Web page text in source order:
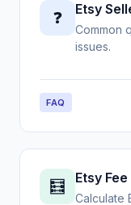
❓ Etsy
Common
issues.
FAQ
🧮 Etsy
Calculate